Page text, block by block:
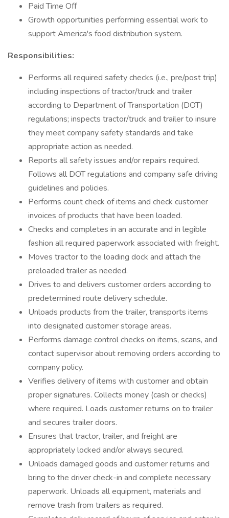
Paid Time Off
Growth opportunities performing essential work to
support America's food distribution system.
Responsibilities:
Performs all required safety checks (i.e., pre/post trip)
including inspections of tractor/truck and trailer
according to Department of Transportation (DOT)
regulations; inspects tractor/truck and trailer to insure
they meet company safety standards and take
appropriate action as needed.
Reports all safety issues and/or repairs required.
Follows all DOT regulations and company safe driving
guidelines and policies.
Performs count check of items and check customer
invoices of products that have been loaded.
Checks and completes in an accurate and in legible
fashion all required paperwork associated with freight.
Moves tractor to the loading dock and attach the
preloaded trailer as needed.
Drives to and delivers customer orders according to
predetermined route delivery schedule.
Unloads products from the trailer, transports items
into designated customer storage areas.
Performs damage control checks on items, scans, and
contact supervisor about removing orders according to
company policy.
Verifies delivery of items with customer and obtain
proper signatures. Collects money (cash or checks)
where required. Loads customer returns on to trailer
and secures trailer doors.
Ensures that tractor, trailer, and freight are
appropriately locked and/or always secured.
Unloads damaged goods and customer returns and
bring to the driver check-in and complete necessary
paperwork. Unloads all equipment, materials and
remove trash from trailers as required.